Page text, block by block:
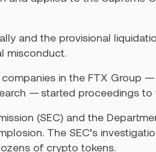
and the provisional
misconduct.
companies in the FTX Group
— started proceedings
(SEC) and the
The SEC’s
of crypto tokens.